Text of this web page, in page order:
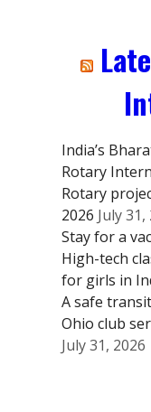
India’s
Rotary
Rotary
2026 July 31,
Stay for a
High-tech
for girls in
A safe
Ohio club
July 31, 2026